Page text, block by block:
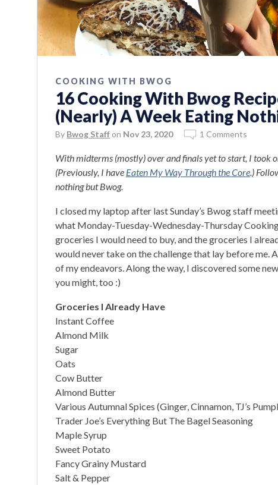
COOKING WITH BWOG
16 Cooking With Bwog
(Nearly) A Week Eating
By Bwog Staff on Nov 23, 2020 1 Comments
With midterms (mostly) over and finals yet to start, I took
(Previously, I have Eaten My Way Through the Core.)
nothing but Bwog.
I closed my laptop after last Sunday’s Bwog staff
what Monday-Tuesday-Wednesday-Thursday
groceries I would need to buy, and the groceries I
would never take on the challenge that lay before me.
of my endeavors. Along the way, I discovered some
you might, too :)
Groceries I Already Have
Instant Coffee
Almond Milk
Sugar
Oats
Cow Butter
Almond Butter
Various Autumnal Spices (Ginger, Cinnamon, TJ’s
Trader Joe’s Everything But The Bagel Seasoning
Maple Syrup
Sweet Potato
Fancy Grainy Mustard
Salt & Pepper